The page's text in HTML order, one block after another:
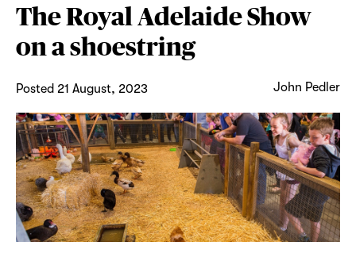
The Royal Adelaide Show
on a shoestring
Posted 21 August, 2023 John Pedler